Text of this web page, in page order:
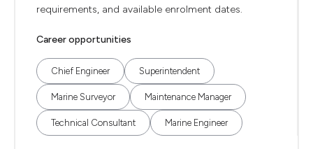
requirements, and available enrolment dates.
Career opportunities
Chief Engineer Superintendent
Marine Surveyor Maintenance Manager
Technical Consultant Marine Engineer